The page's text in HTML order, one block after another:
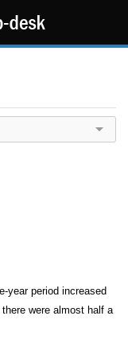
year period increased
were almost half a